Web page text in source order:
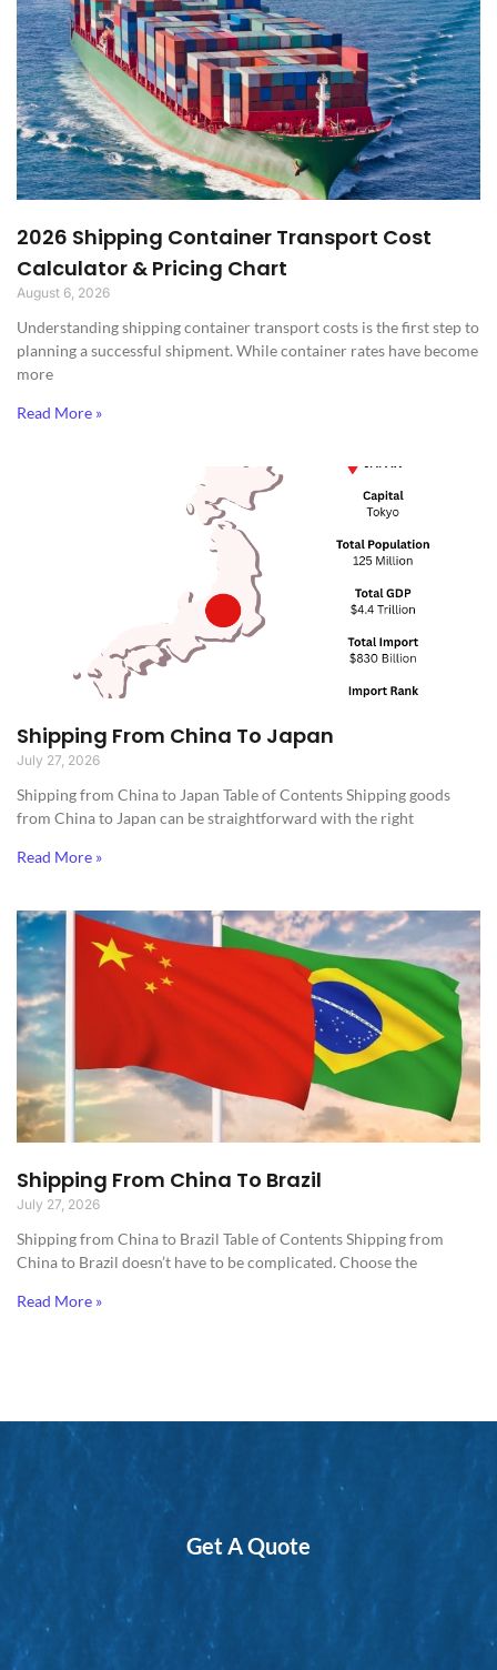
2026 Shipping Container Transport Cost
Calculator & Pricing Chart
August 6, 2026
Understanding shipping container transport costs is the first step to
planning a successful shipment. While container rates have become
more
Read More »
Shipping From China To Japan
July 27, 2026
Shipping from China to Japan​ Table of Contents Shipping goods
from China to Japan can be straightforward with the right
Read More »
Shipping From China To Brazil
July 27, 2026
Shipping from China to Brazil​ Table of Contents Shipping from
China to Brazil doesn’t have to be complicated. Choose the
Read More »
Get A Quote